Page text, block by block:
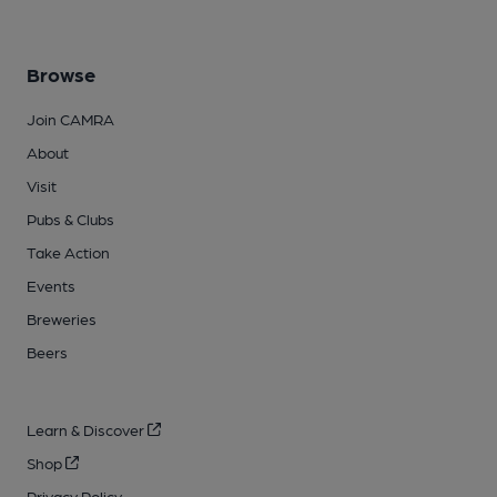
Browse
Join CAMRA
About
Visit
Pubs & Clubs
Take Action
Events
Breweries
Beers
Learn & Discover
Shop